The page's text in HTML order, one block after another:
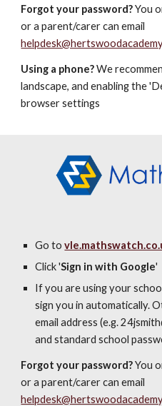
Forgot your password?You
or a parent/carer can email
Using a phone?We
landscape, and enabling the
browser settings
Go to
Click 'Sign in with Google'
If you are using your
sign you in automatically.
email address (e.g.
and standard school
Forgot your password?You
or a parent/carer can email